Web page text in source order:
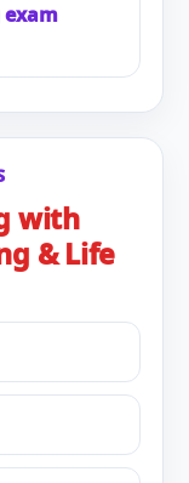
with
& Life